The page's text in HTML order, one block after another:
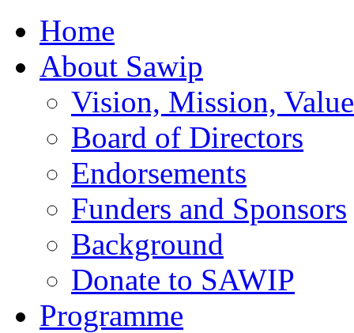
Home
About Sawip
Vision, Mission,
Board of Directors
Endorsements
Funders and Sponsors
Background
Donate to SAWIP
Programme